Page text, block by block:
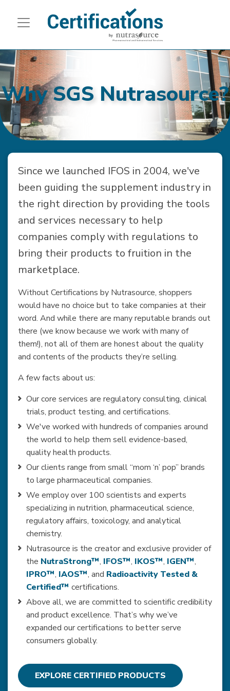
Why SGS Nutrasource?
Since we launched IFOS in 2004, we've
been guiding the supplement industry in
the right direction by providing the tools
and services necessary to help
companies comply with regulations to
bring their products to fruition in the
marketplace.
Without Certifications by Nutrasource, shoppers
would have no choice but to take companies at their
word. And while there are many reputable brands out
there (we know because we work with many of
them!), not all of them are honest about the quality
and contents of the products they’re selling.
A few facts about us:
Our core services are regulatory consulting, clinical
trials, product testing, and certifications.
We've worked with hundreds of companies around
the world to help them sell evidence-based,
quality health products.
Our clients range from small “mom ‘n’ pop” brands
to large pharmaceutical companies.
We employ over 100 scientists and experts
specializing in nutrition, pharmaceutical science,
regulatory affairs, toxicology, and analytical
chemistry.
Nutrasource is the creator and exclusive provider of
the NutraStrong™, IFOS™, IKOS™, IGEN™,
IPRO™, IAOS™, and Radioactivity Tested &
Certified™ certifications.
Above all, we are committed to scientific credibility
and product excellence. That’s why we’ve
expanded our certifications to better serve
consumers globally.
EXPLORE CERTIFIED PRODUCTS